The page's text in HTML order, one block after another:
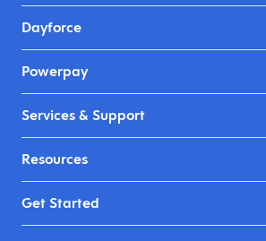
Dayforce
Powerpay
Services & Support
Resources
Get Started